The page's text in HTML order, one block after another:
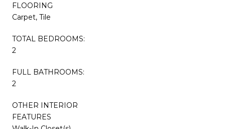
FLOORING
Carpet, Tile
TOTAL BEDROOMS:
2
FULL BATHROOMS:
2
OTHER INTERIOR
FEATURES